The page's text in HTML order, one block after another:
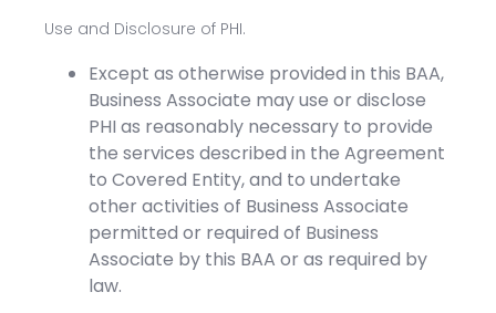
Use and Disclosure of PHI.
Except as otherwise provided in this BAA,
Business Associate may use or disclose
PHI as reasonably necessary to provide
the services described in the Agreement
to Covered Entity, and to undertake
other activities of Business Associate
permitted or required of Business
Associate by this BAA or as required by
law.